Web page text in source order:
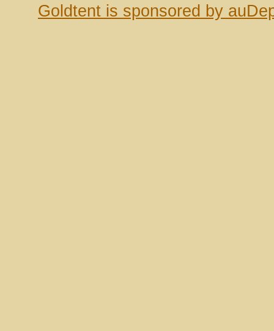
Goldtent is sponsored by